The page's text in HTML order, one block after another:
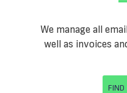
We manage all
well as invoices
FIND